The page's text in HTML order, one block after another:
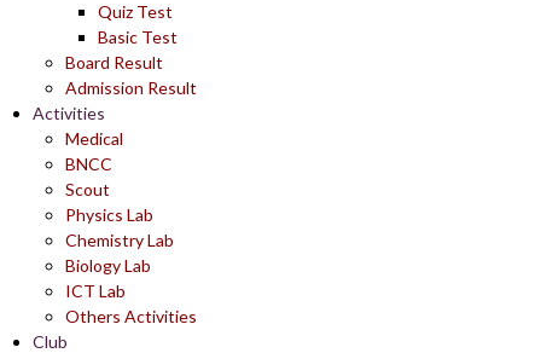
Quiz Test
Basic Test
Board Result
Admission Result
Activities
Medical
BNCC
Scout
Physics Lab
Chemistry Lab
Biology Lab
ICT Lab
Others Activities
Club